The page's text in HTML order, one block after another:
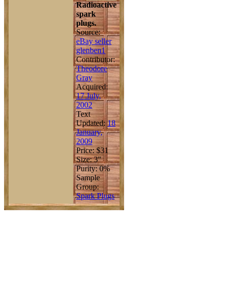
Radioactive
spark
plugs.
Source:
eBay seller
glenben1
Contributor:
Theodore
Gray
Acquired:
17 July,
2002
Text
Updated:18
January,
2009
Price: $31
Size: 3"
Purity: 0%
Sample
Group:
Spark Plugs